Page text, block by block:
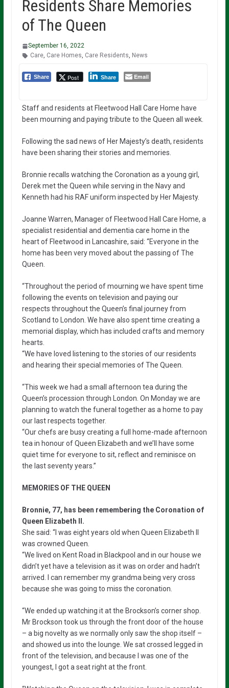
Residents Share Memories
of The Queen
September 16, 2022
Care, Care Homes, Care Residents, News
Share Post Share Email
Staff and residents at Fleetwood Hall Care Home have
been mourning and paying tribute to the Queen all week.
Following the sad news of Her Majesty’s death, residents
have been sharing their stories and memories.
Bronnie recalls watching the Coronation as a young girl,
Derek met the Queen while serving in the Navy and
Kenneth had his RAF uniform inspected by Her Majesty.
Joanne Warren, Manager of Fleetwood Hall Care Home, a
specialist residential and dementia care home in the
heart of Fleetwood in Lancashire, said: “Everyone in the
home has been very moved about the passing of The
Queen.
“Throughout the period of mourning we have spent time
following the events on television and paying our
respects throughout the Queen’s final journey from
Scotland to London. We have also spent time creating a
memorial display, which has included crafts and memory
hearts.
“We have loved listening to the stories of our residents
and hearing their special memories of The Queen.
“This week we had a small afternoon tea during the
Queen’s procession through London. On Monday we are
planning to watch the funeral together as a home to pay
our last respects together.
“Our chefs are busy creating a full home-made afternoon
tea in honour of Queen Elizabeth and we’ll have some
quiet time for everyone to sit, reflect and reminisce on
the last seventy years.”
MEMORIES OF THE QUEEN
Bronnie, 77, has been remembering the Coronation of
Queen Elizabeth II.
She said: “I was eight years old when Queen Elizabeth II
was crowned Queen.
“We lived on Kent Road in Blackpool and in our house we
didn’t yet have a television as it was on order and hadn’t
arrived. I can remember my grandma being very cross
because she was going to miss the coronation.
“We ended up watching it at the Brockson’s corner shop.
Mr Brockson took us through the front door of the house
– a big novelty as we normally only saw the shop itself –
and showed us into the lounge. We sat crossed legged in
front of the television, and because I was one of the
youngest, I got a seat right at the front.